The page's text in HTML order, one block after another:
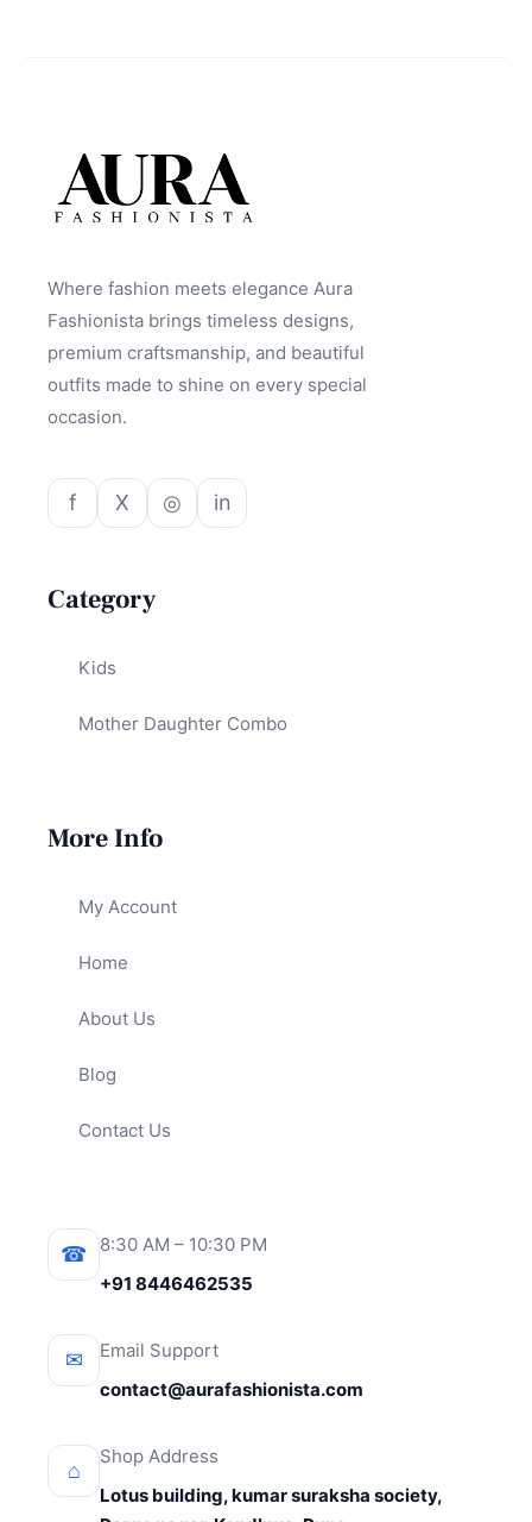
Where fashion meets elegance Aura
Fashionista brings timeless designs,
premium craftsmanship, and beautiful
outfits made to shine on every special
occasion.
f X ◎ in
Category
Kids
Mother Daughter Combo
More Info
My Account
Home
About Us
Blog
Contact Us
☎
8:30 AM – 10:30 PM
+91 8446462535
✉
Email Support
contact@aurafashionista.com
⌂
Shop Address
Lotus building, kumar suraksha society,